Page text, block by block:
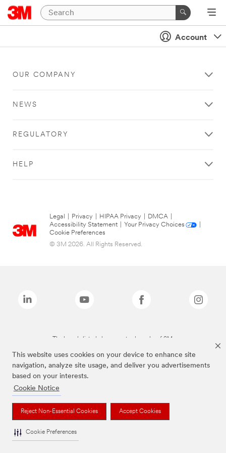
This website uses cookies on your device to enhance site
navigation, analyze site usage, and deliver you advertisements
based on your interests.
Cookie Notice
Reject Non-Essential Cookies Accept Cookies
Cookie Preferences
Account
OUR COMPANY
NEWS
REGULATORY
HELP
Legal Privacy HIPAA Privacy DMCA
Accessibility Statement
Your Privacy Choices
Cookie Preferences
© 3M 2026. All Rights Reserved.
The brands listed above are trademarks of 3M.